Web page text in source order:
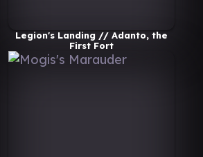
Legion's Landing // Adanto, the
First Fort